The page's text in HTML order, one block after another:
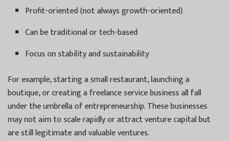
Profit-oriented (not always growth-oriented)
Can be traditional or tech-based
Focus on stability and sustainability
For example, starting a small restaurant, launching a
boutique, or creating a freelance service business all fall
under the umbrella of entrepreneurship. These businesses
may not aim to scale rapidly or attract venture capital but
are still legitimate and valuable ventures.